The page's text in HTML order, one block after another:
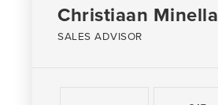
Christiaan Minella
SALES ADVISOR